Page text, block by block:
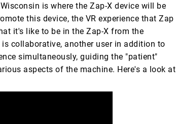
is where the Zap-X device will be
this device, the VR experience that Zap
it's like to be in the Zap-X from the
collaborative, another user in addition to
simultaneously, guiding the "patient"
aspects of the machine. Here's a look at